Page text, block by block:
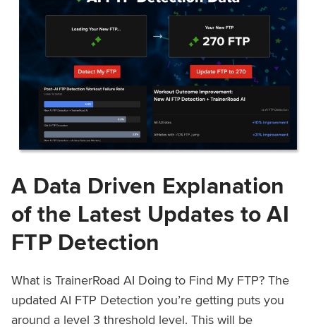
A Data Driven Explanation
of the Latest Updates to AI
FTP Detection
What is TrainerRoad AI Doing to Find My FTP? The
updated AI FTP Detection you’re getting puts you
around a level 3 threshold level. This will be